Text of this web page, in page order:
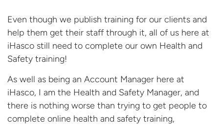
Even though we publish training for our clients and
help them get their staff through it, all of us here at
iHasco still need to complete our own Health and
Safety training!
As well as being an Account Manager here at
iHasco, I am the Health and Safety Manager, and
there is nothing worse than trying to get people to
complete online health and safety training,